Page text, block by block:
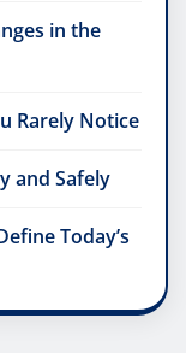
in the
Rarely Notice
and Safely
Today’s